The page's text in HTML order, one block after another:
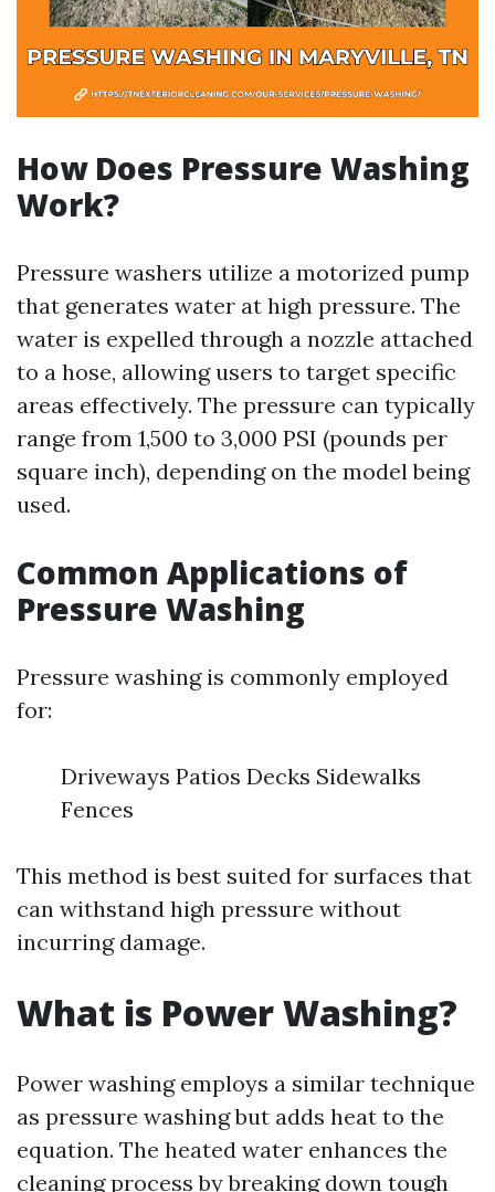
How Does Pressure Washing
Work?
Pressure washers utilize a motorized pump
that generates water at high pressure. The
water is expelled through a nozzle attached
to a hose, allowing users to target specific
areas effectively. The pressure can typically
range from 1,500 to 3,000 PSI (pounds per
square inch), depending on the model being
used.
Common Applications of
Pressure Washing
Pressure washing is commonly employed
for:
Driveways Patios Decks Sidewalks
Fences
This method is best suited for surfaces that
can withstand high pressure without
incurring damage.
What is Power Washing?
Power washing employs a similar technique
as pressure washing but adds heat to the
equation. The heated water enhances the
cleaning process by breaking down tough